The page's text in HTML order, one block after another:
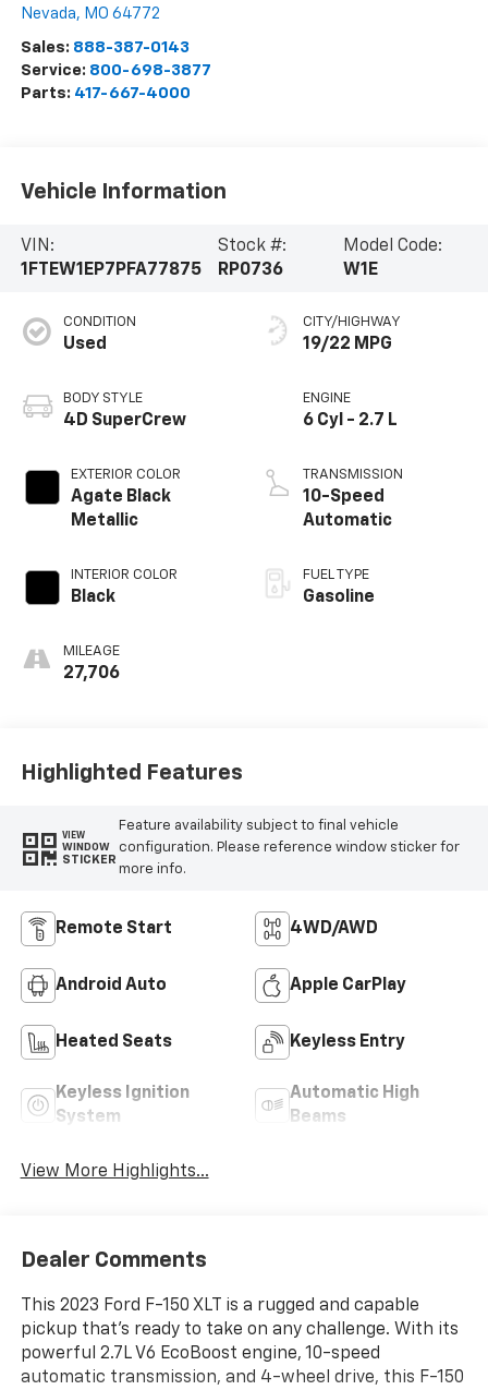
Nevada, MO 64772
Sales: 888-387-0143
Service: 800-698-3877
Parts: 417-667-4000
Vehicle Information
VIN:
1FTEW1EP7PFA77875
Stock #:
RP0736
Model Code:
W1E
CONDITION
Used
BODY STYLE
4D SuperCrew
EXTERIOR COLOR
Agate Black
Metallic
INTERIOR COLOR
Black
MILEAGE
27,706
CITY/HIGHWAY
19/22 MPG
ENGINE
6 Cyl - 2.7 L
TRANSMISSION
10-Speed
Automatic
FUEL TYPE
Gasoline
Highlighted Features
VIEW
WINDOW
STICKER
Feature availability subject to final vehicle
configuration. Please reference window sticker for
more info.
Remote Start 4WD/AWD
Android Auto Apple CarPlay
Heated Seats Keyless Entry
Keyless Ignition
System
Automatic High
Beams
View More Highlights...
Dealer Comments
This 2023 Ford F-150 XLT is a rugged and capable
pickup that's ready to take on any challenge. With its
powerful 2.7L V6 EcoBoost engine, 10-speed
automatic transmission, and 4-wheel drive, this F-150